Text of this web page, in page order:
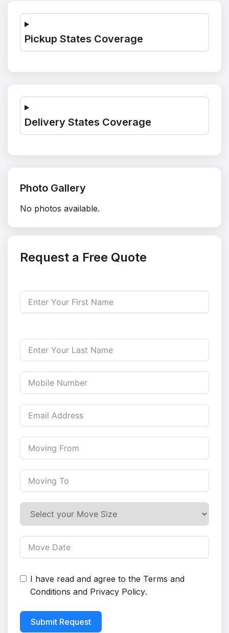
Pickup States Coverage
Delivery States Coverage
Photo Gallery
No photos available.
Request a Free Quote
I have read and agree to the Terms and
Conditions and Privacy Policy.
Submit Request